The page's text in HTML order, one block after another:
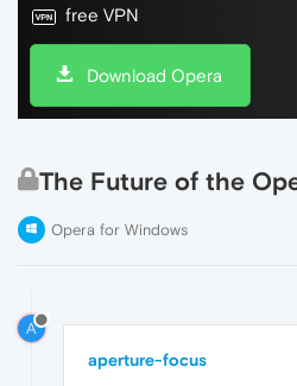
free VPN
Download Opera
The Future of the
Opera for Windows
A
aperture-focus